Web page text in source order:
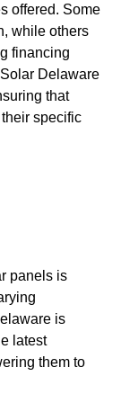
offered. Some
while others
financing
Delaware
that
specific
panels is
is
latest
them to